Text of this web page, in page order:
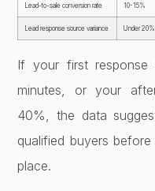
Lead-to-sale conversion rate 10-15%
Lead response source variance Under 20%
If your first response
minutes, or your
40%, the data
qualified buyers
place.